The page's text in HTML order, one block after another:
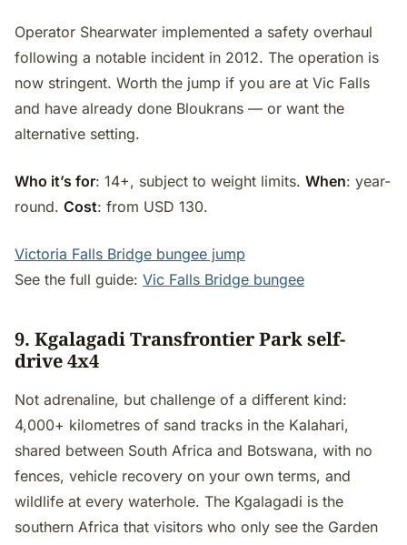
Operator Shearwater implemented a safety overhaul
following a notable incident in 2012. The operation is
now stringent. Worth the jump if you are at Vic Falls
and have already done Bloukrans — or want the
alternative setting.
Who it’s for: 14+, subject to weight limits. When: year-
round. Cost: from USD 130.
Victoria Falls Bridge bungee jump
See the full guide: Vic Falls Bridge bungee
9. Kgalagadi Transfrontier Park self-
drive 4x4
Not adrenaline, but challenge of a different kind:
4,000+ kilometres of sand tracks in the Kalahari,
shared between South Africa and Botswana, with no
fences, vehicle recovery on your own terms, and
wildlife at every waterhole. The Kgalagadi is the
southern Africa that visitors who only see the Garden